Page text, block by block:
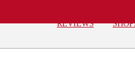
REVIEWS